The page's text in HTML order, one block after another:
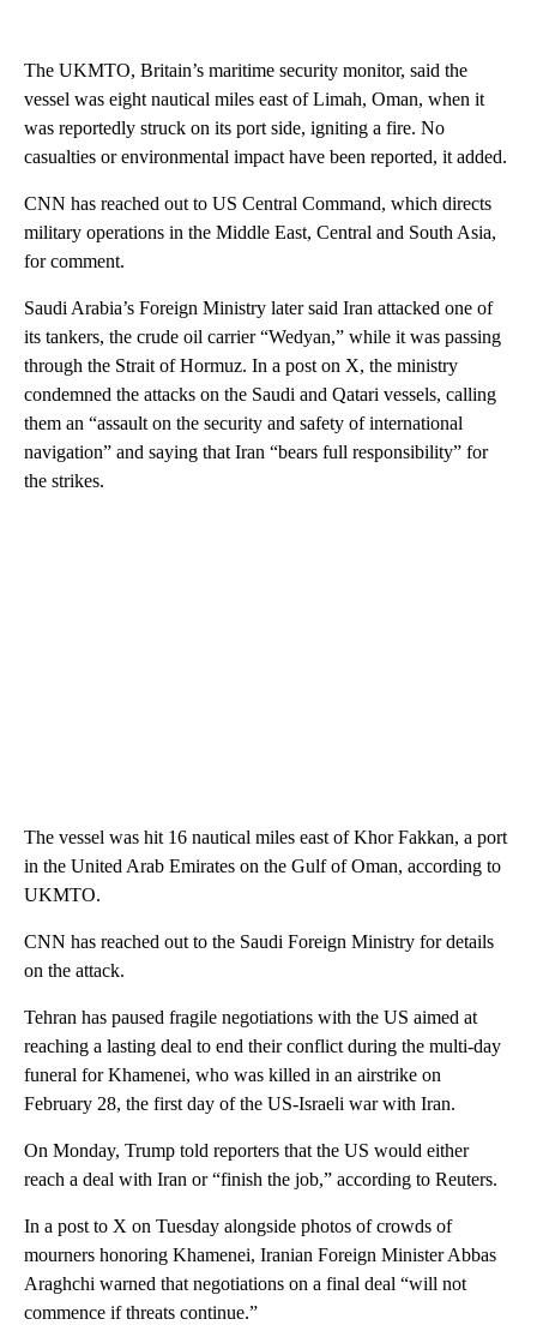
The UKMTO, Britain’s maritime security monitor, said the
vessel was eight nautical miles east of Limah, Oman, when it
was reportedly struck on its port side, igniting a fire. No
casualties or environmental impact have been reported, it added.
CNN has reached out to US Central Command, which directs
military operations in the Middle East, Central and South Asia,
for comment.
Saudi Arabia’s Foreign Ministry later said Iran attacked one of
its tankers, the crude oil carrier “Wedyan,” while it was passing
through the Strait of Hormuz. In a post on X, the ministry
condemned the attacks on the Saudi and Qatari vessels, calling
them an “assault on the security and safety of international
navigation” and saying that Iran “bears full responsibility” for
the strikes.
The vessel was hit 16 nautical miles east of Khor Fakkan, a port
in the United Arab Emirates on the Gulf of Oman, according to
UKMTO.
CNN has reached out to the Saudi Foreign Ministry for details
on the attack.
Tehran has paused fragile negotiations with the US aimed at
reaching a lasting deal to end their conflict during the multi-day
funeral for Khamenei, who was killed in an airstrike on
February 28, the first day of the US-Israeli war with Iran.
On Monday, Trump told reporters that the US would either
reach a deal with Iran or “finish the job,” according to Reuters.
In a post to X on Tuesday alongside photos of crowds of
mourners honoring Khamenei, Iranian Foreign Minister Abbas
Araghchi warned that negotiations on a final deal “will not
commence if threats continue.”